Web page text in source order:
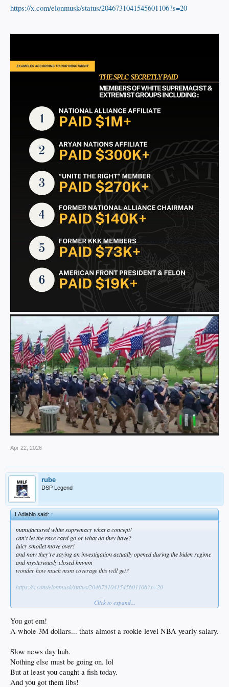
https://x.com/elonmusk/status/2046731041545601106?s=20
Apr 22, 2026
rube
DSP Legend
LAdiablo said:↑
manufactured white supremacy what a concept!
can't let the race card go or what do they have?
juicy smollet move over!
and now they're saying an investigation actually opened during the biden regime
and mysteriously closed hmmm
wonder how much msm coverage this will get?
https://x.com/elonmusk/status/2046731041545601106?s=20
Click to expand...
You got em!
A whole 3M dollars... thats almost a rookie level NBA yearly salary.
Slow news day huh.
Nothing else must be going on. lol
But at least you caught a fish today.
And you got them libs!